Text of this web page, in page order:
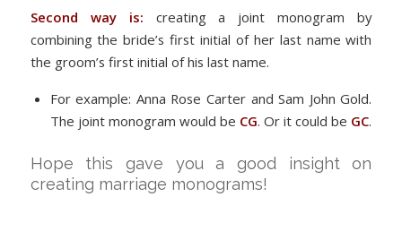
Second way is: creating a joint monogram by
combining the bride’s first initial of her last name with
the groom’s first initial of his last name.
For example: Anna Rose Carter and Sam John Gold.
The joint monogram would be CG. Or it could be GC.
Hope this gave you a good insight on
creating marriage monograms!